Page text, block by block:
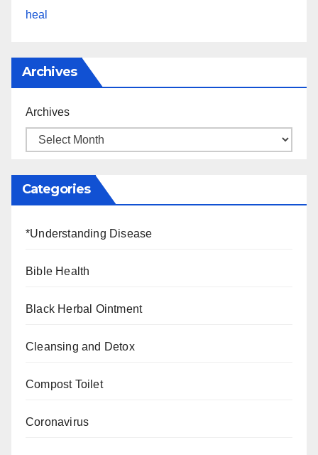
heal
Archives
Archives
Categories
*Understanding Disease
Bible Health
Black Herbal Ointment
Cleansing and Detox
Compost Toilet
Coronavirus